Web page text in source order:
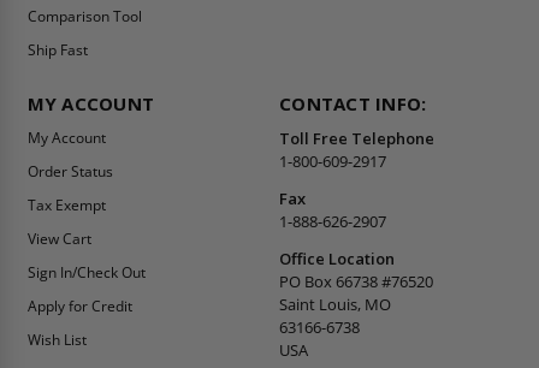
Comparison Tool
Ship Fast
MY ACCOUNT
My Account
Order Status
Tax Exempt
View Cart
Sign In/Check Out
Apply for Credit
Wish List
CONTACT INFO:
Toll Free Telephone
1-800-609-2917
Fax
1-888-626-2907
Office Location
PO Box 66738 #76520
Saint Louis, MO
63166-6738
USA